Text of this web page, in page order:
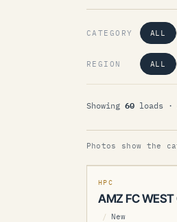
CATEGORY ALL
REGION ALL
Showing 60 loads·
Photos show the
MANIFESTED
AMZ
HPC
AMZ FC WEST
/ New